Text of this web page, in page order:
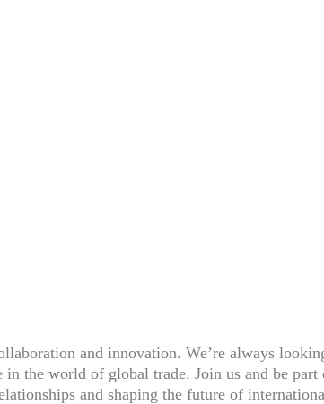
and innovation. We’re always
the world of global trade. Join us and be
and shaping the future of